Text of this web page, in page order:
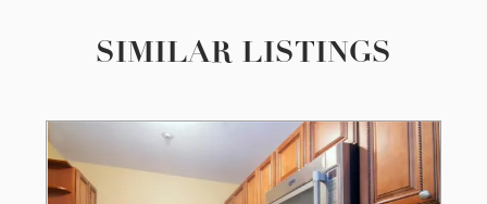
SIMILAR LISTINGS